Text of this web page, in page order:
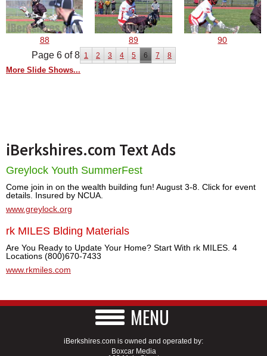
88 89 90
Page 6 of 8 1 2 3 4 5 6 7 8
More Slide Shows...
iBerkshires.com Text Ads
Greylock Youth SummerFest
Come join in on the wealth building fun! August 3-8. Click for event
details. Insured by NCUA.
www.greylock.org
rk MILES Blding Materials
Are You Ready to Update Your Home? Start With rk MILES. 4
Locations (800)670-7433
www.rkmiles.com
MENU
iBerkshires.com is owned and operated by:
Boxcar Media